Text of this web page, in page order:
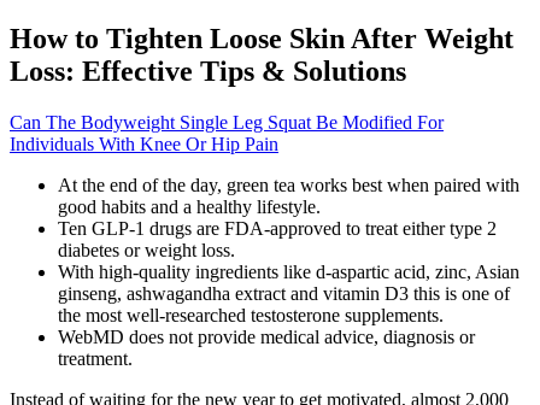
How to Tighten Loose Skin After Weight
Loss: Effective Tips & Solutions
Can The Bodyweight Single Leg Squat Be Modified For
Individuals With Knee Or Hip Pain
At the end of the day, green tea works best when paired with
good habits and a healthy lifestyle.
Ten GLP-1 drugs are FDA-approved to treat either type 2
diabetes or weight loss.
With high-quality ingredients like d-aspartic acid, zinc, Asian
ginseng, ashwagandha extract and vitamin D3 this is one of
the most well-researched testosterone supplements.
WebMD does not provide medical advice, diagnosis or
treatment.
Instead of waiting for the new year to get motivated, almost 2,000